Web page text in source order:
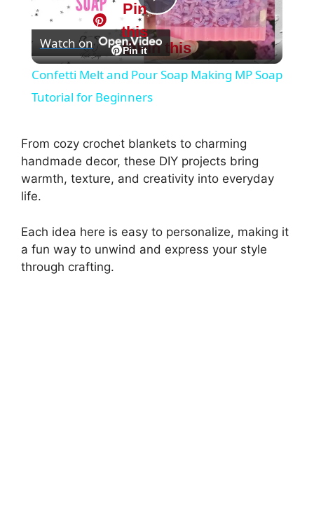
Pin this
P
l
y
V
i
Watch on Pin it
Pin
this
Confetti Melt and Pour Soap Making MP Soap
Tutorial for Beginners
From cozy crochet blankets to charming
handmade decor, these DIY projects bring
warmth, texture, and creativity into everyday
life.
Each idea here is easy to personalize, making it
a fun way to unwind and express your style
through crafting.